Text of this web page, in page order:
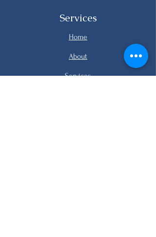
Services
Home
About
Services